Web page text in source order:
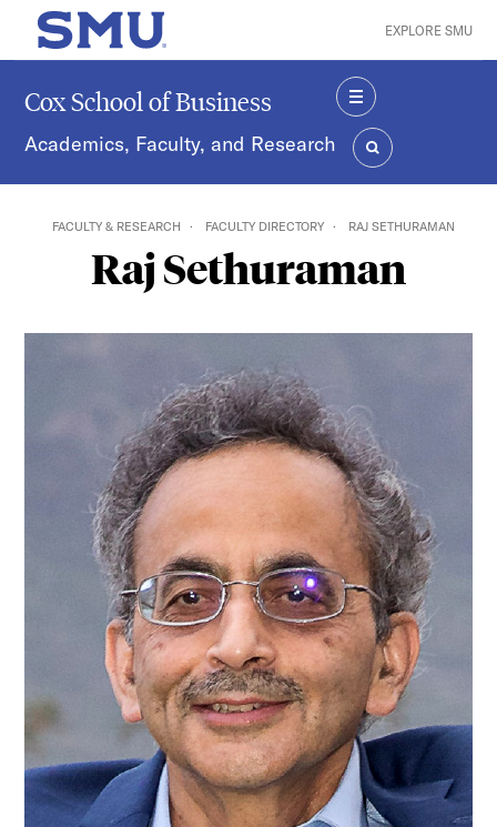
Skip to main content
SMU Home EXPLORE SMU
Cox School of Business
Academics, Faculty, and Research
MENU
SEARCH
FACULTY & RESEARCH FACULTY DIRECTORY RAJ SETHURAMAN
Raj Sethuraman